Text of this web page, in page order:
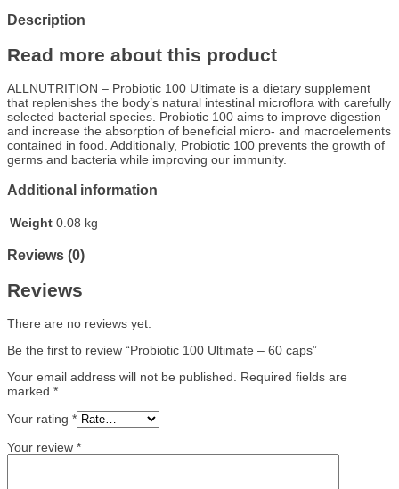
Description
Read more about this product
ALLNUTRITION – Probiotic 100 Ultimate is a dietary supplement
that replenishes the body’s natural intestinal microflora with carefully
selected bacterial species. Probiotic 100 aims to improve digestion
and increase the absorption of beneficial micro- and macroelements
contained in food. Additionally, Probiotic 100 prevents the growth of
germs and bacteria while improving our immunity.
Additional information
Weight 0.08 kg
Reviews (0)
Reviews
There are no reviews yet.
Be the first to review “Probiotic 100 Ultimate – 60 caps”
Your email address will not be published.
Required fields are
marked *
Your rating *
Your review *